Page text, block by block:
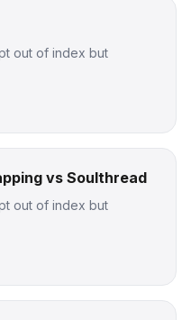
out of index but
vs Soulthread
out of index but